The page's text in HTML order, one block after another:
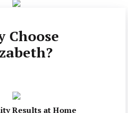
Choose
Results at Home